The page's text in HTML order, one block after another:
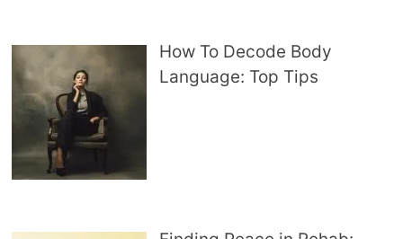
How To Decode Body
Language: Top Tips